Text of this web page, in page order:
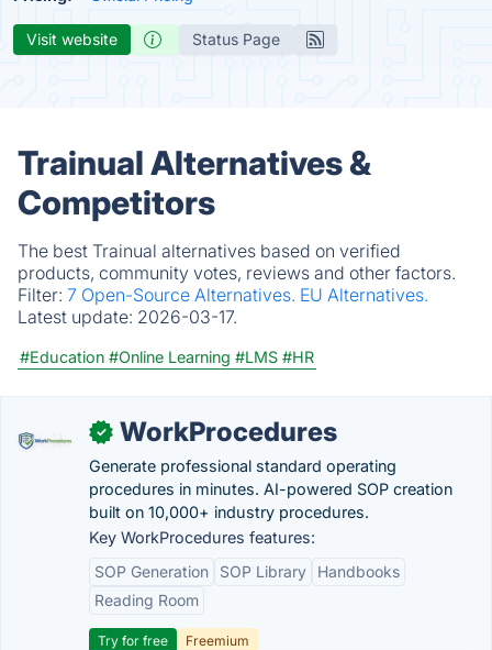
Visit website Status Page
Trainual Alternatives &
Competitors
The best Trainual alternatives based on verified
products, community votes, reviews and other factors.
Filter: 7 Open-Source Alternatives. EU Alternatives.
Latest update: 2026-03-17.
#Education #Online Learning #LMS #HR
✓ WorkProcedures
Generate professional standard operating
procedures in minutes. AI-powered SOP creation
built on 10,000+ industry procedures.
Key WorkProcedures features:
SOP Generation
SOP Library
Handbooks
Reading Room
Try for free
Freemium